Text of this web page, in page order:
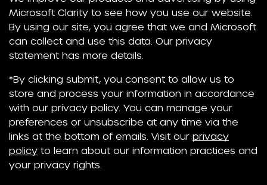
Microsoft Clarity to see how you use our website.
By using our site, you agree that we and Microsoft
can collect and use this data. Our privacy
statement has more details.
*By clicking submit, you consent to allow us to
store and process your information in accordance
with our privacy policy. You can manage your
preferences or unsubscribe at any time via the
links at the bottom of emails. Visit our privacy
policy to learn about our information practices and
your privacy rights.